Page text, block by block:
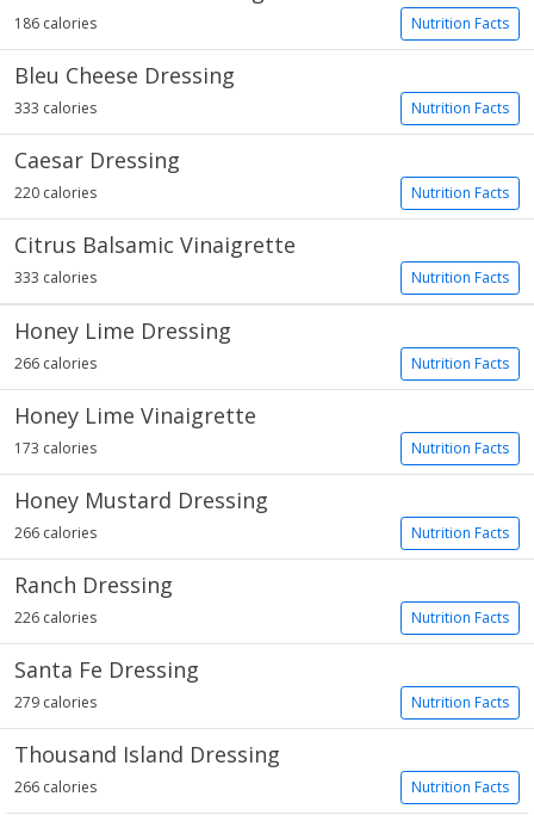
Nutrition Facts
186 calories
Bleu Cheese Dressing
Nutrition Facts
333 calories
Caesar Dressing
Nutrition Facts
220 calories
Citrus Balsamic Vinaigrette
Nutrition Facts
333 calories
Honey Lime Dressing
Nutrition Facts
266 calories
Honey Lime Vinaigrette
Nutrition Facts
173 calories
Honey Mustard Dressing
Nutrition Facts
266 calories
Ranch Dressing
Nutrition Facts
226 calories
Santa Fe Dressing
Nutrition Facts
279 calories
Thousand Island Dressing
Nutrition Facts
266 calories